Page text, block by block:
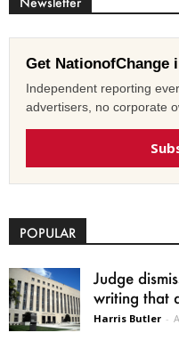
Get NationofChange
Independent reporting
advertisers, no corporate
POPULAR
Judge
writing that
Harris Butler -